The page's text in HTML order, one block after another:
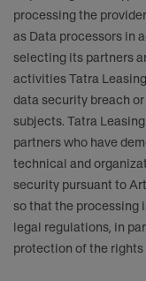
processing the
as Data processors in
selecting its partners
activities Tatra
data security breach
subjects. Tatra
partners who have
technical and
security pursuant to
so that the processing
legal regulations, in
protection of the rights